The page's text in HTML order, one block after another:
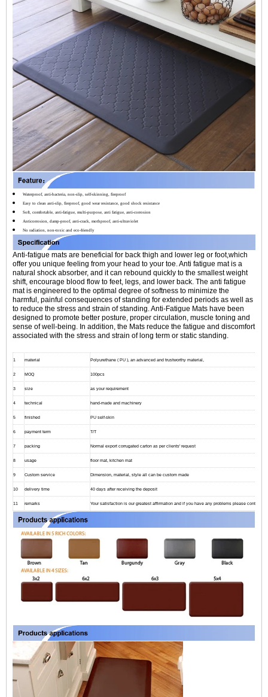
Waterproof, anti-bacteria, non-slip, self-skinning, fireproof
Easy to clean anti-slip, fireproof, good wear resistance, good shock resistance
Soft, comfortable, anti-fatigue, multi-purpose, anti fatigue, anti-corrosion
Anticorrosion, damp-proof, anti-crack, mothproof, anti-ultraviolet
No radiation, non-toxic and eco-friendly
Anti-fatigue mats are beneficial for back thigh and lower leg or foot,which
offer you unique feeling from your head to your toe. Anti fatigue mat is a
natural shock absorber, and it can rebound quickly to the smallest weight
shift, encourage blood flow to feet, legs, and lower back. The anti fatigue
mat is engineered to the optimal degree of softness to minimize the
harmful, painful consequences of standing for extended periods as well as
to reduce the stress and strain of standing. Anti-Fatigue Mats have been
designed to promote better posture, proper circulation, muscle toning and
sense of well-being. In addition, the Mats reduce the fatigue and discomfort
associated with the stress and strain of long term or static standing.
1 material Polyurethane ( PU ), an advanced and trustworthy material,
2 MOQ 100pcs
3 size as your requirement
4 technical hand-made and machinery
5 finished PU self-skin
6 payment term T/T
7 packing Normal export corrugated carton as per clients' request
8 usage floor mat, kitchen mat
9 Custom service Dimension, material, style all can be custom made
10 delivery time 40 days after receiving the deposit
11 remarks Your satisfaction is our greatest affirmation and if you have any problems please contact us.